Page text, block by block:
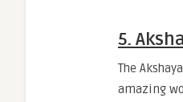
5.
The
amazing